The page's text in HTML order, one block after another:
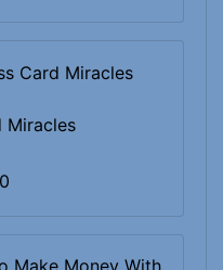
Miracles